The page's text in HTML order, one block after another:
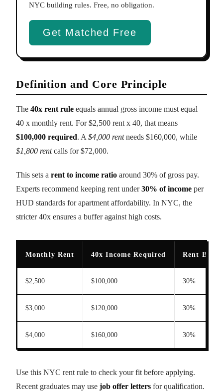
NYC building rules. Free, no obligation.
Get Matched Free
Definition and Core Principle
The 40x rent rule equals annual gross income must equal
40 x monthly rent. For $2,500 rent x 40, that means
$100,000 required. A $4,000 rentneeds $160,000, while
$1,800 rentcalls for $72,000.
This sets a rent to income ratio around 30% of gross pay.
Experts recommend keeping rent under30% of income per
HUD standards for apartment affordability. In NYC, the
stricter 40x ensures a buffer against high costs.
Monthly Rent 40x Income Required Rent
$2,500 $100,000 30%
$3,000 $120,000 30%
$4,000 $160,000 30%
Use this NYC rent rule to check your fit before applying.
Recent graduates may use job offer letters for qualification.